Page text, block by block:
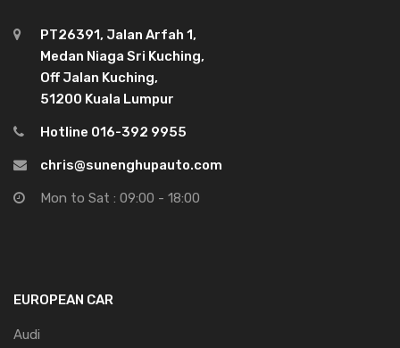
PT26391, Jalan Arfah 1,
Medan Niaga Sri Kuching,
Off Jalan Kuching,
51200 Kuala Lumpur
Hotline 016-392 9955
chris@sunenghupauto.com
Mon to Sat : 09:00 - 18:00
EUROPEAN CAR
Audi